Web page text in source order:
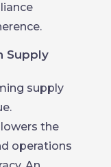
Supply
supply
the
operations